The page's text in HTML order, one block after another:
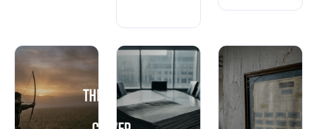
e — with r
eal examp
les.
on-making
sessions. I
ncludes th
e 5-compo
nent temp
late and p
untability
and citize
n outcome
s. Built on
data from
7,776 gov